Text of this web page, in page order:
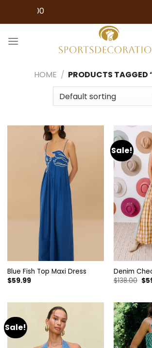
HOME / PRODUCTS TAGGED
Blue Fish Top Maxi Dress
$59.99
Sale!
Denim
$138.00 $
Sale!